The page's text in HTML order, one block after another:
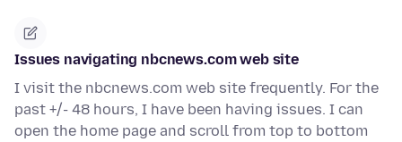
Issues navigating nbcnews.com web site
I visit the nbcnews.com web site frequently. For the
past +/- 48 hours, I have been having issues. I can
open the home page and scroll from top to bottom